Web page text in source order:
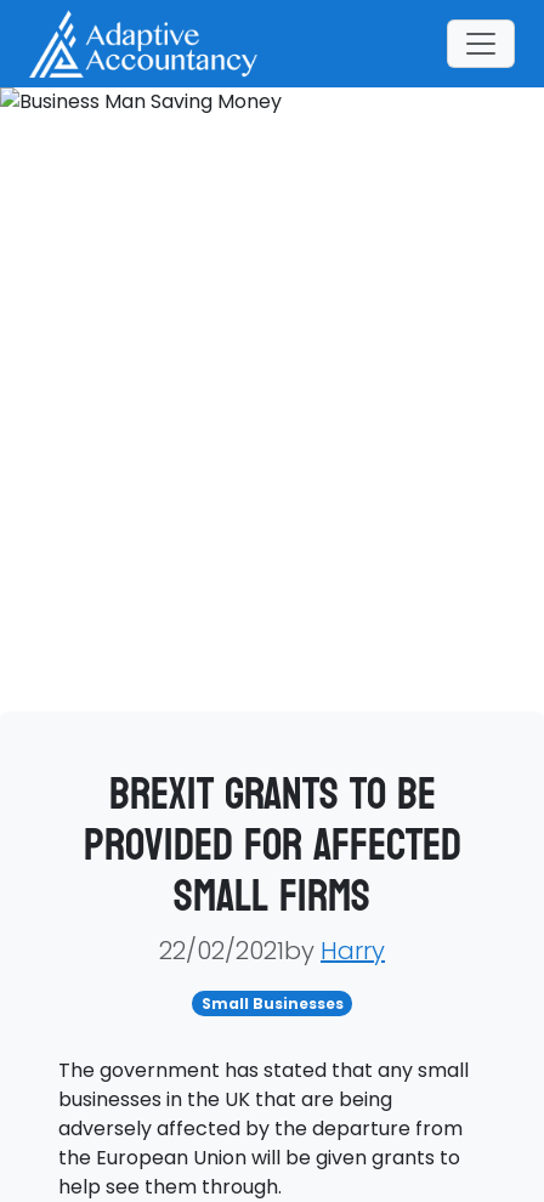
Brexit grants to be
provided for affected
small firms
22/02/2021by Harry
Small Businesses
The government has stated that any small
businesses in the UK that are being
adversely affected by the departure from
the European Union will be given grants to
help see them through.